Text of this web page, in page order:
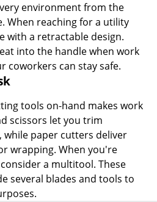
environment from the
When reaching for a utility
with a retractable design.
into the handle when work
coworkers can stay safe.
tools on-hand makes work
scissors let you trim
while paper cutters deliver
wrapping. When you're
a multitool. These
several blades and tools to